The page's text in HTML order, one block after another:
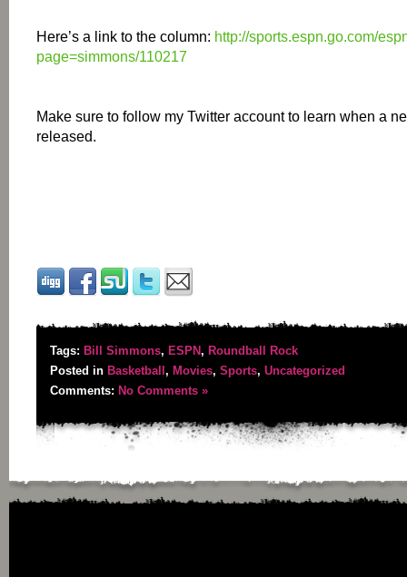
Here’s a link to the column: http://sports.espn.go.com/
page=simmons/110217
Make sure to follow my Twitter account to learn when a
released.
Tags: Bill Simmons, ESPN, Roundball Rock
Posted in Basketball , Movies, Sports, Uncategorized
Comments: No Comments »